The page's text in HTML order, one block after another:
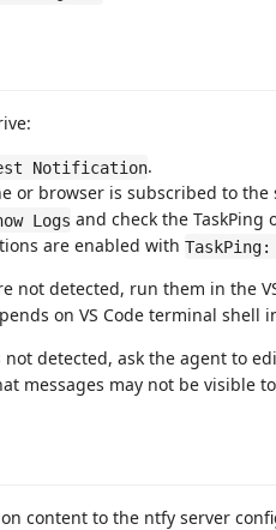
Notification.
or browser is subscribed to the
Logs and check the TaskPing
are enabled with
not detected, run them in the
on VS Code terminal shell
detected, ask the agent to
messages may not be visible to
content to the ntfy server